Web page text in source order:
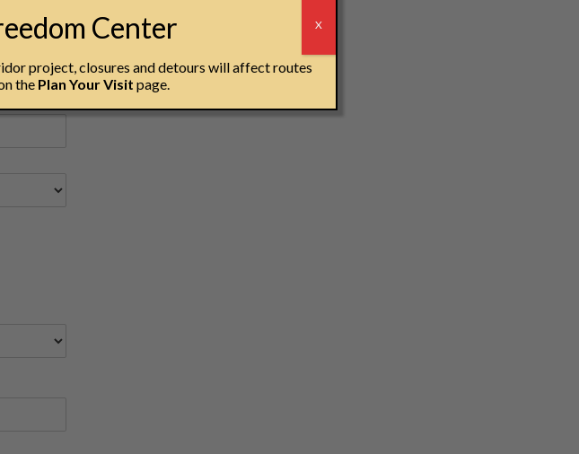
Center
project, closures and detours will affect routes
the Plan Your Visit page.
X